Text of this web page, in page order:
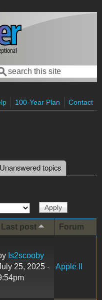
form
100-Year Plan Contact
tab)
Unanswered topics
Last post
Forum
Is2scooby
25, 2025 -
Apple II